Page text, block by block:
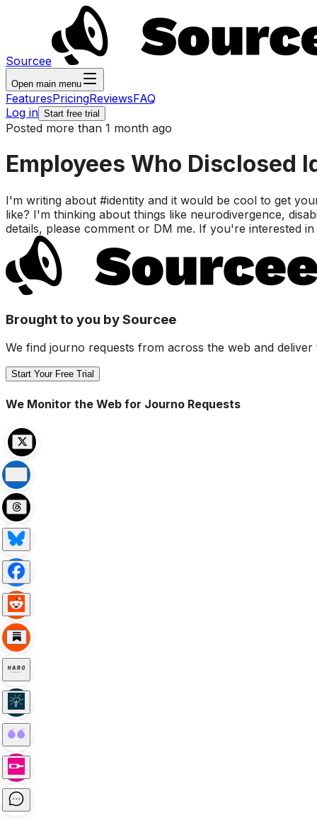
Sourcee
Open main menu
FeaturesPricingReviewsFAQ
Log in Start free trial
Posted more than 1 month ago
Employees Who Disclosed
I'm writing about #identity and it would be cool to get
like? I'm thinking about things like neurodivergence,
details, please comment or DM me. If you're interested
Brought to you by Sourcee
We find journo requests from across the web and
Start Your Free Trial
We Monitor the Web for Journo Requests